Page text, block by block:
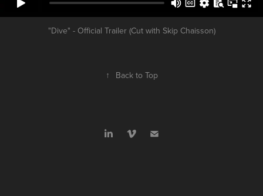
"Dive" - Official Trailer (Cut with Skip Chaisson)
↑ Back to Top